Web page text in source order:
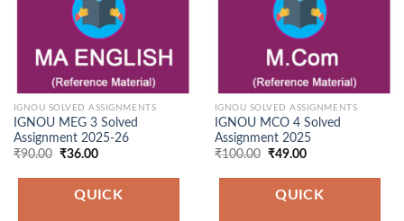
IGNOU SOLVED ASSIGNMENTS
IGNOU MEG 3 Solved
Assignment 2025-26
₹90.00 Original
was:
₹90.00.
₹36.00Current
is:
₹36.00.
QUICK
IGNOU SOLVED ASSIGNMENTS
IGNOU MCO 4 Solved
Assignment 2025
₹100.00 Original
was:
₹100.00.
₹49.00Current
is:
₹49.00.
QUICK